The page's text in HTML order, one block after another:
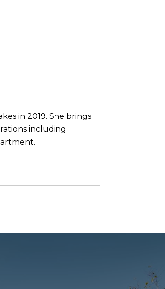
in 2019. She brings
including